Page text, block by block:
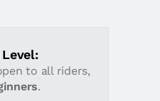
to all riders,
.